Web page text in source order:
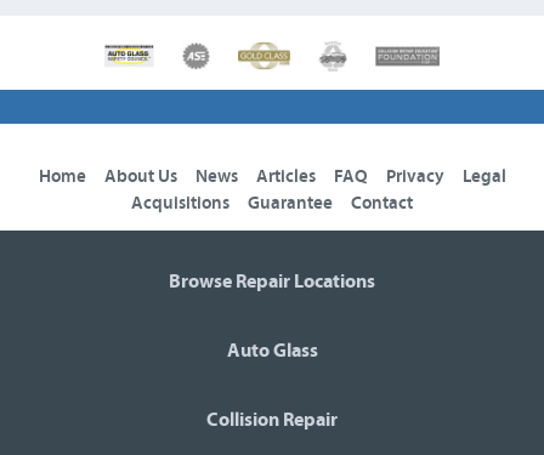
Home About Us News Articles FAQ Privacy
Legal
Acquisitions
Guarantee Contact
Browse Repair Locations
Auto Glass
Collision Repair